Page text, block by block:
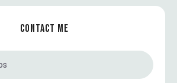
CONTACT ME